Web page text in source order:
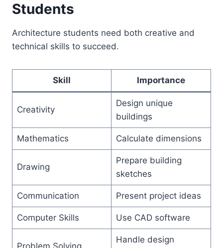
Students
Architecture students need both creative and
technical skills to succeed.
Skill Importance
Creativity
Design unique
buildings
Mathematics Calculate dimensions
Drawing
Prepare building
sketches
Communication Present project ideas
Computer Skills Use CAD software
Handle design